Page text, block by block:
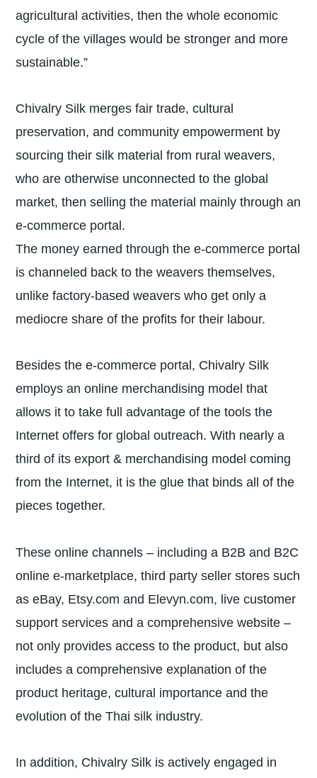
agricultural activities, then the whole economic
cycle of the villages would be stronger and more
sustainable.”
Chivalry Silk merges fair trade, cultural
preservation, and community empowerment by
sourcing their silk material from rural weavers,
who are otherwise unconnected to the global
market, then selling the material mainly through an
e-commerce portal.
The money earned through the e-commerce portal
is channeled back to the weavers themselves,
unlike factory-based weavers who get only a
mediocre share of the profits for their labour.
Besides the e-commerce portal, Chivalry Silk
employs an online merchandising model that
allows it to take full advantage of the tools the
Internet offers for global outreach. With nearly a
third of its export & merchandising model coming
from the Internet, it is the glue that binds all of the
pieces together.
These online channels – including a B2B and B2C
online e-marketplace, third party seller stores such
as eBay, Etsy.com and Elevyn.com, live customer
support services and a comprehensive website –
not only provides access to the product, but also
includes a comprehensive explanation of the
product heritage, cultural importance and the
evolution of the Thai silk industry.
In addition, Chivalry Silk is actively engaged in